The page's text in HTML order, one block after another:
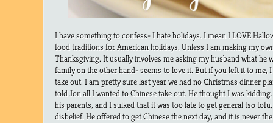
I have something to confess- I hate holidays. I mean I LOVE
food traditions for American holidays. Unless I am making my
Thanksgiving. It usually involves me asking my husband what he
family on the other hand- seems to love it. But if you left it to me,
take out. I am pretty sure last year we had no Christmas dinner
told Jon all I wanted to Chinese take out. He thought I was
his parents, and I sulked that it was too late to get general tso
disbelief. He offered to get Chinese the next day, and it is never